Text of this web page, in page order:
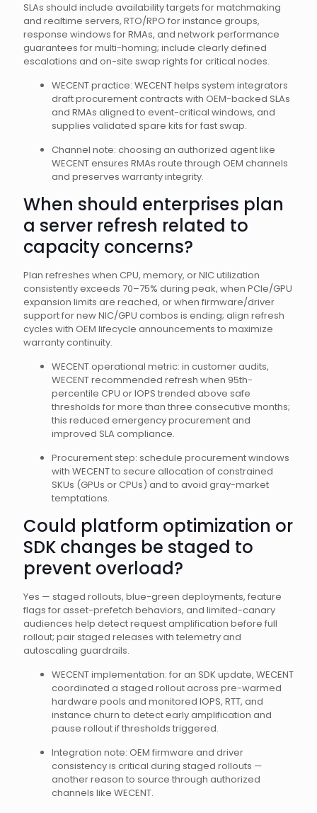
SLAs should include availability targets for matchmaking
and realtime servers, RTO/RPO for instance groups,
response windows for RMAs, and network performance
guarantees for multi-homing; include clearly defined
escalations and on-site swap rights for critical nodes.
WECENT practice: WECENT helps system integrators
draft procurement contracts with OEM-backed SLAs
and RMAs aligned to event-critical windows, and
supplies validated spare kits for fast swap.
Channel note: choosing an authorized agent like
WECENT ensures RMAs route through OEM channels
and preserves warranty integrity.
When should enterprises plan
a server refresh related to
capacity concerns?
Plan refreshes when CPU, memory, or NIC utilization
consistently exceeds 70–75% during peak, when PCIe/GPU
expansion limits are reached, or when firmware/driver
support for new NIC/GPU combos is ending; align refresh
cycles with OEM lifecycle announcements to maximize
warranty continuity.
WECENT operational metric: in customer audits,
WECENT recommended refresh when 95th-
percentile CPU or IOPS trended above safe
thresholds for more than three consecutive months;
this reduced emergency procurement and
improved SLA compliance.
Procurement step: schedule procurement windows
with WECENT to secure allocation of constrained
SKUs (GPUs or CPUs) and to avoid gray-market
temptations.
Could platform optimization or
SDK changes be staged to
prevent overload?
Yes — staged rollouts, blue-green deployments, feature
flags for asset-prefetch behaviors, and limited-canary
audiences help detect request amplification before full
rollout; pair staged releases with telemetry and
autoscaling guardrails.
WECENT implementation: for an SDK update, WECENT
coordinated a staged rollout across pre-warmed
hardware pools and monitored IOPS, RTT, and
instance churn to detect early amplification and
pause rollout if thresholds triggered.
Integration note: OEM firmware and driver
consistency is critical during staged rollouts —
another reason to source through authorized
channels like WECENT.